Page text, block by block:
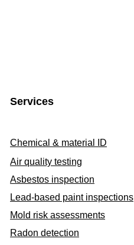
Services
Chemical & material ID
Air quality testing
Asbestos inspection
Lead-based paint inspections
Mold risk assessments
Radon detection